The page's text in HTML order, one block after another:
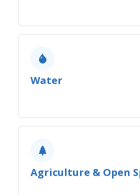
Water
Agriculture ​& Open